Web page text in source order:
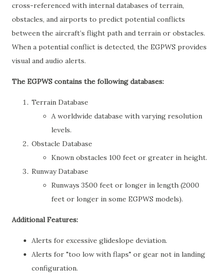
cross-referenced with internal databases of terrain,
obstacles, and airports to predict potential conflicts
between the aircraft’s flight path and terrain or obstacles.
When a potential conflict is detected, the EGPWS provides
visual and audio alerts.
The EGPWS contains the following databases:
Terrain Database
A worldwide database with varying resolution
levels.
Obstacle Database
Known obstacles 100 feet or greater in height.
Runway Database
Runways 3500 feet or longer in length (2000
feet or longer in some EGPWS models).
Additional Features:
Alerts for excessive glideslope deviation.
Alerts for "too low with flaps" or gear not in landing
configuration.